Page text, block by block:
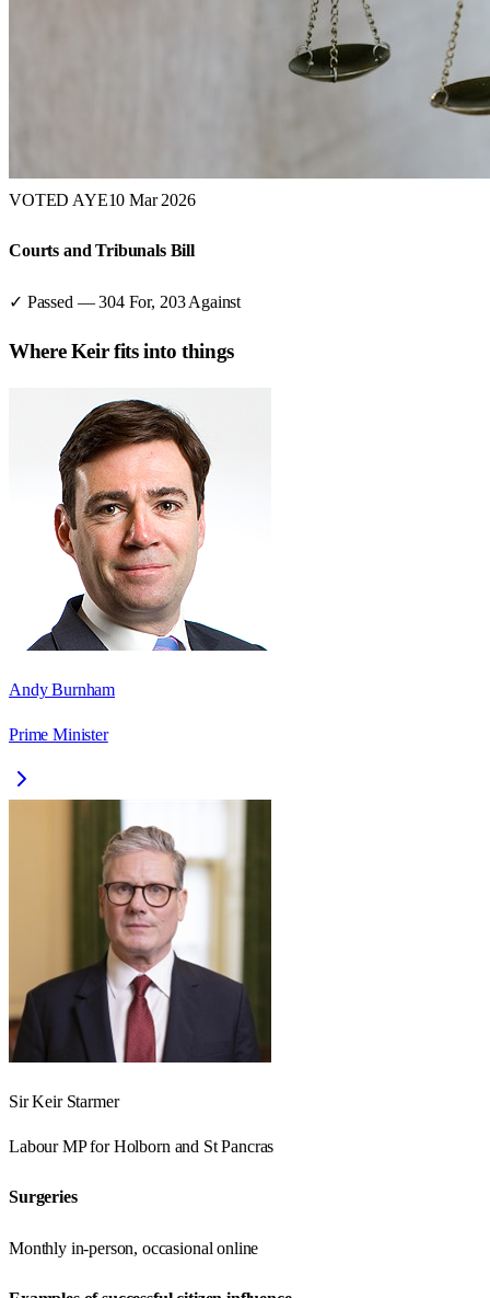
VOTED AYE10 Mar 2026
Courts and Tribunals Bill
✓ Passed —304For, 203 Against
WhereKeirfits into things
Andy Burnham
Prime Minister
Sir Keir Starmer
LabourMP forHolborn and St Pancras
Surgeries
Monthly in-person, occasional online